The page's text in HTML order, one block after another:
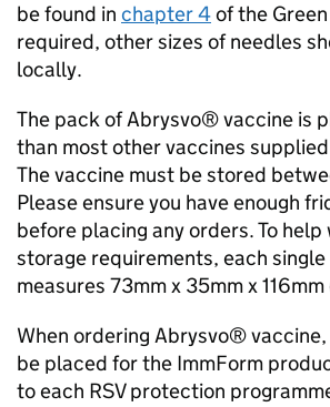
be found in chapter 4of the
required, other sizes of needles
locally.
The pack of Abrysvo® vaccine is
than most other vaccines
The vaccine must be stored
Please ensure you have enough
before placing any orders. To
storage requirements, each
measures 73mm x 35mm x 116mm
When ordering Abrysvo®
be placed for the ImmForm
to each RSVprotection